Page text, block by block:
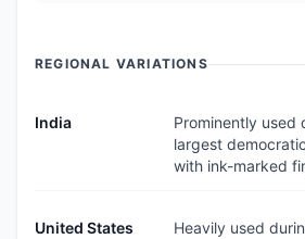
REGIONAL VARIATIONS
India
Prominently used
largest
with ink-marked
United States
Heavily used